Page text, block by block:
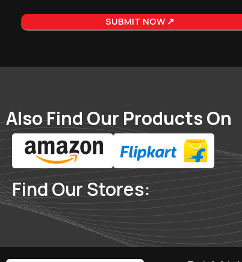
Also Find Our Products On
Find Our Stores: